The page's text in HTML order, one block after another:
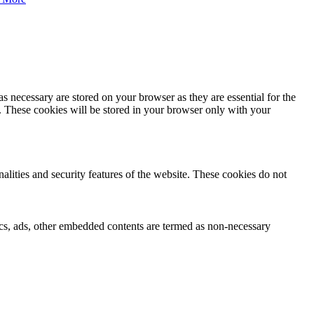
are stored on your browser as they are essential for the
These cookies will be stored in your browser only with your
and security features of the website. These cookies do not
other embedded contents are termed as non-necessary